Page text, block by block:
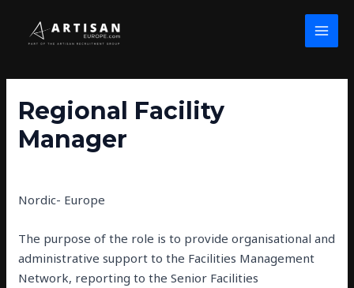
content
Regional Facility
Manager
Nordic- Europe
The purpose of the role is to provide organisational and
administrative support to the Facilities Management
Network, reporting to the Senior Facilities
navigation